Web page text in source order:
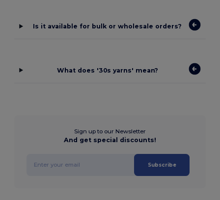
Is it available for bulk or wholesale orders?
What does '30s yarns' mean?
Sign up to our Newsletter
And get special discounts!
Subscribe